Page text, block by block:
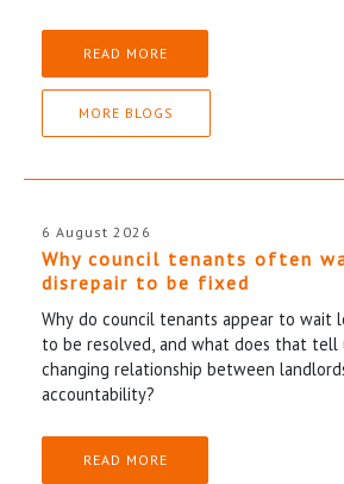
READ MORE
MORE BLOGS
6 August 2026
Why council tenants often
disrepair to be fixed
Why do council tenants appear to wait
to be resolved, and what does that tell
changing relationship between
accountability?
READ MORE